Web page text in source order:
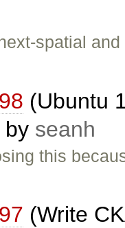
spatial
(Ubuntu
by seanh
this
(Write